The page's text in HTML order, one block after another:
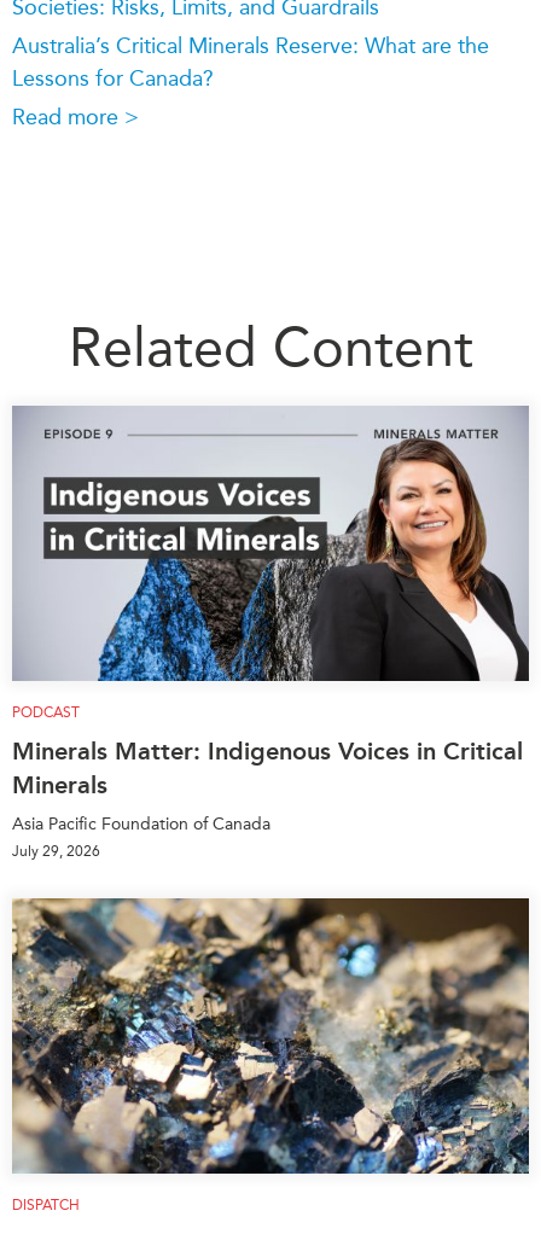
Societies: Risks, Limits, and Guardrails
Australia’s Critical Minerals Reserve: What are the
Lessons for Canada?
Read more >
Related Content
PODCAST
Minerals Matter: Indigenous Voices in Critical
Minerals
Asia Pacific Foundation of Canada
July 29, 2026
DISPATCH